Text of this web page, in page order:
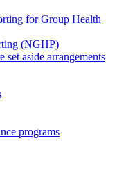
for Group Health
(NGHP)
set aside arrangements
programs